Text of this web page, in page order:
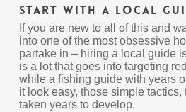
Start With A Local
If you are new to all of this and
into one of the most obsessive
partake in – hiring a local guide
is a lot that goes into targeting
while a fishing guide with years
it look easy, those simple
taken years to develop.